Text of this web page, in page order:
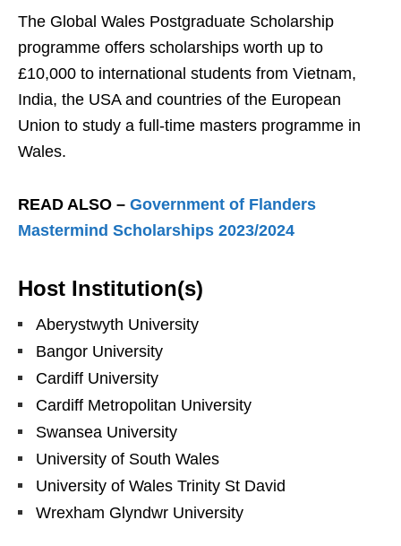
The Global Wales Postgraduate Scholarship
programme offers scholarships worth up to
£10,000 to international students from Vietnam,
India, the USA and countries of the European
Union to study a full-time masters programme in
Wales.
READ ALSO – Government of Flanders
Mastermind Scholarships 2023/2024
Host Institution(s)
Aberystwyth University
Bangor University
Cardiff University
Cardiff Metropolitan University
Swansea University
University of South Wales
University of Wales Trinity St David
Wrexham Glyndwr University